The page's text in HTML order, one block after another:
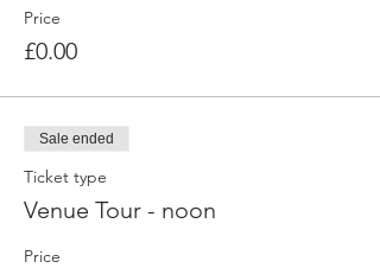
Price
£0.00
Sale ended
Ticket type
Venue Tour - noon
Price